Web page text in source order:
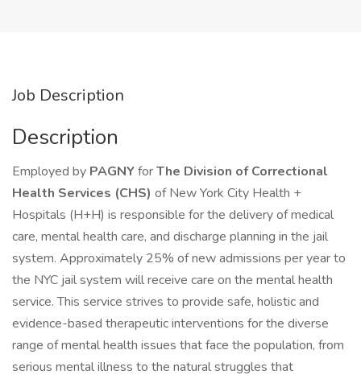
Job Description
Description
Employed by PAGNYforThe Division of Correctional
Health Services (CHS) of New York City Health +
Hospitals (H+H) is responsible for the delivery of medical
care, mental health care, and discharge planning in the jail
system. Approximately 25% of new admissions per year to
the NYC jail system will receive care on the mental health
service. This service strives to provide safe, holistic and
evidence-based therapeutic interventions for the diverse
range of mental health issues that face the population, from
serious mental illness to the natural struggles that